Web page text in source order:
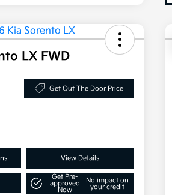
LX FWD
Get Out The Door Price
View Details
Get Pre-
approved
Now
No impact on
your credit